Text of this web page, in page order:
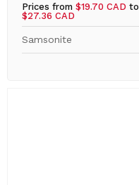
Prices from $19.70 CAD to
$27.36 CAD
Samsonite